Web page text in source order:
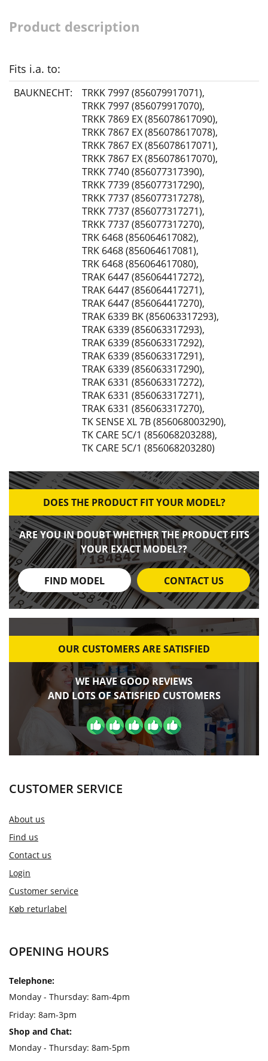
Product description
Fits i.a. to:
BAUKNECHT: TRKK 7997 (856079917071),
TRKK 7997 (856079917070),
TRKK 7869 EX (856078617090),
TRKK 7867 EX (856078617078),
TRKK 7867 EX (856078617071),
TRKK 7867 EX (856078617070),
TRKK 7740 (856077317390),
TRKK 7739 (856077317290),
TRKK 7737 (856077317278),
TRKK 7737 (856077317271),
TRKK 7737 (856077317270),
TRK 6468 (856064617082),
TRK 6468 (856064617081),
TRK 6468 (856064617080),
TRAK 6447 (856064417272),
TRAK 6447 (856064417271),
TRAK 6447 (856064417270),
TRAK 6339 BK (856063317293),
TRAK 6339 (856063317293),
TRAK 6339 (856063317292),
TRAK 6339 (856063317291),
TRAK 6339 (856063317290),
TRAK 6331 (856063317272),
TRAK 6331 (856063317271),
TRAK 6331 (856063317270),
TK SENSE XL 7B (856068003290),
TK CARE 5C/1 (856068203288),
TK CARE 5C/1 (856068203280)
DOES THE PRODUCT FIT YOUR MODEL?
ARE YOU IN DOUBT WHETHER THE PRODUCT FITS
YOUR EXACT MODEL??
FIND MODEL CONTACT US
OUR CUSTOMERS ARE SATISFIED
WE HAVE GOOD REVIEWS
AND LOTS OF SATISFIED CUSTOMERS
CUSTOMER SERVICE
About us
Find us
Contact us
Login
Customer service
Køb returlabel
OPENING HOURS
Telephone:
Monday - Thursday: 8am-4pm
Friday: 8am-3pm
Shop and Chat:
Monday - Thursday: 8am-5pm